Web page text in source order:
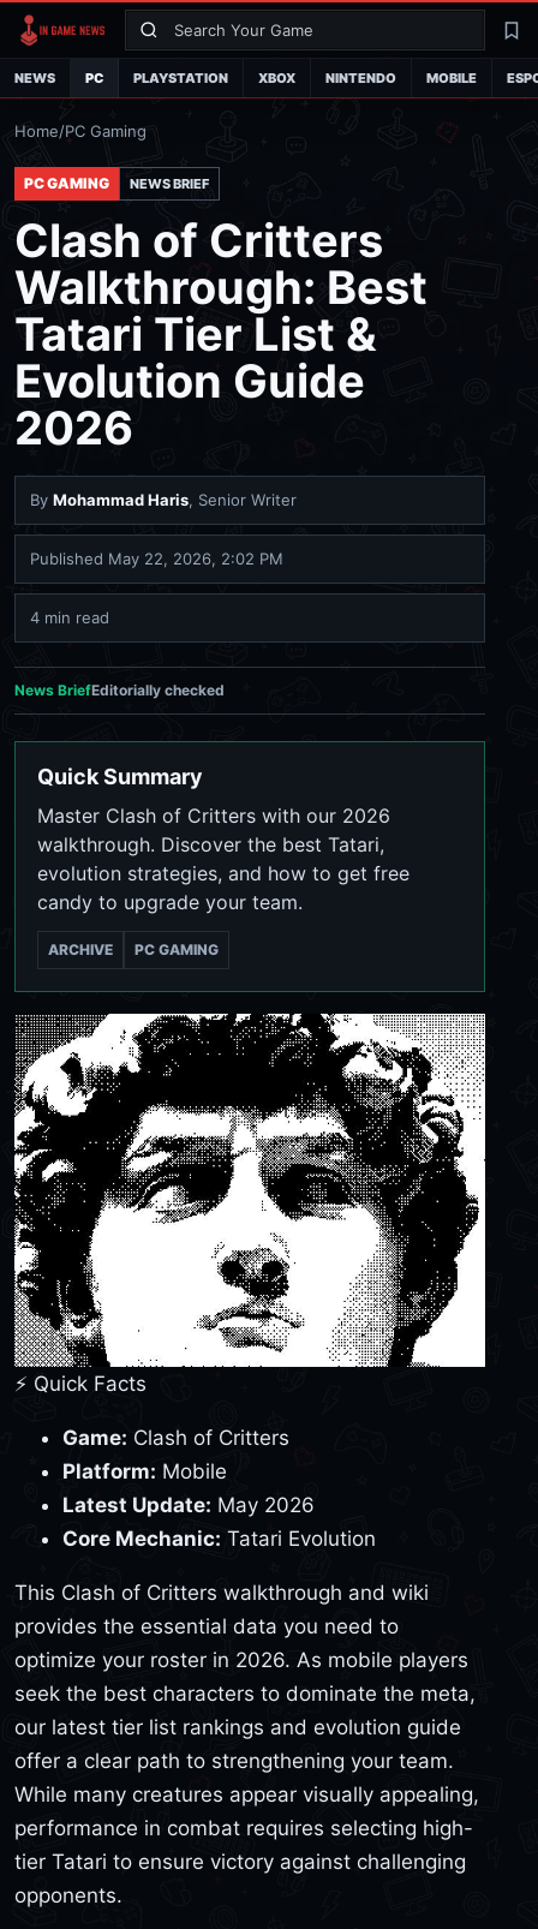
Search
NEWS PC PLAYSTATION XBOX NINTENDO MOBILE
Home/PC Gaming
PC GAMING NEWS BRIEF
Clash of Critters
Walkthrough: Best
Tatari Tier List &
Evolution Guide
2026
By Mohammad Haris, Senior Writer
Published May 22, 2026, 2:02 PM
4 min read
News BriefEditorially checked
Quick Summary
Master Clash of Critters with our 2026
walkthrough. Discover the best Tatari,
evolution strategies, and how to get free
candy to upgrade your team.
ARCHIVE PC GAMING
⚡ Quick Facts
Game: Clash of Critters
Platform: Mobile
Latest Update: May 2026
Core Mechanic: Tatari Evolution
This Clash of Critters walkthrough and wiki
provides the essential data you need to
optimize your roster in 2026. As mobile players
seek the best characters to dominate the meta,
our latest tier list rankings and evolution guide
offer a clear path to strengthening your team.
While many creatures appear visually appealing,
performance in combat requires selecting high-
tier Tatari to ensure victory against challenging
opponents.